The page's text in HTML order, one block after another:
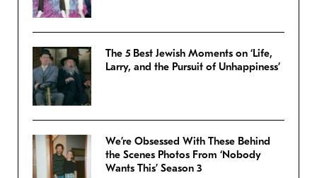
The 5 Best Jewish Moments on ‘Life,
Larry, and the Pursuit of Unhappiness’
We’re Obsessed With These Behind
the Scenes Photos From ‘Nobody
Wants This’ Season 3